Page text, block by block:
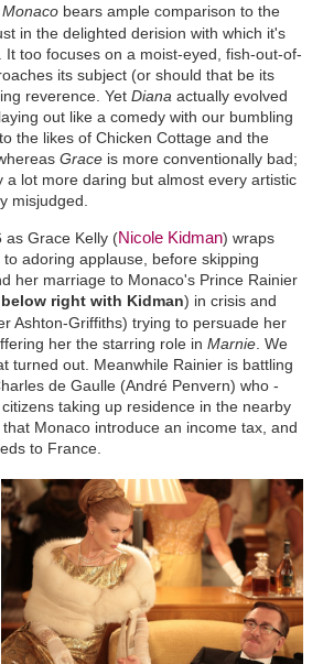
bears ample comparison to the
in the delighted derision with which it's
It too focuses on a moist-eyed, fish-out-of-
its subject (or should that be its
reverence. Yet Diana actually evolved
out like a comedy with our bumbling
the likes of Chicken Cottage and the
Graceis more conventionally bad;
a lot more daring but almost every artistic
misjudged.
as Grace Kelly (Nicole Kidman) wraps
adoring applause, before skipping
her marriage to Monaco's Prince Rainier
right with Kidman) in crisis and
Ashton-Griffiths) trying to persuade her
her the starring role in Marnie. We
turned out. Meanwhile Rainier is battling
de Gaulle (André Penvern) who -
taking up residence in the nearby
Monaco introduce an income tax, and
to France.